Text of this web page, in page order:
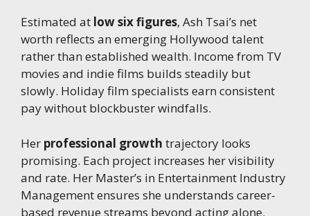
Estimated at low six figures, Ash Tsai’s net
worth reflects an emerging Hollywood talent
rather than established wealth. Income from TV
movies and indie films builds steadily but
slowly. Holiday film specialists earn consistent
pay without blockbuster windfalls.
Her professional growth trajectory looks
promising. Each project increases her visibility
and rate. Her Master’s in Entertainment Industry
Management ensures she understands career-
based revenue streams beyond acting alone.